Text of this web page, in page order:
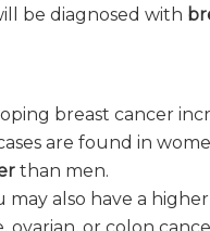
be diagnosed with
breast cancer
are found in
than men.
may also have a
ovarian, or colon